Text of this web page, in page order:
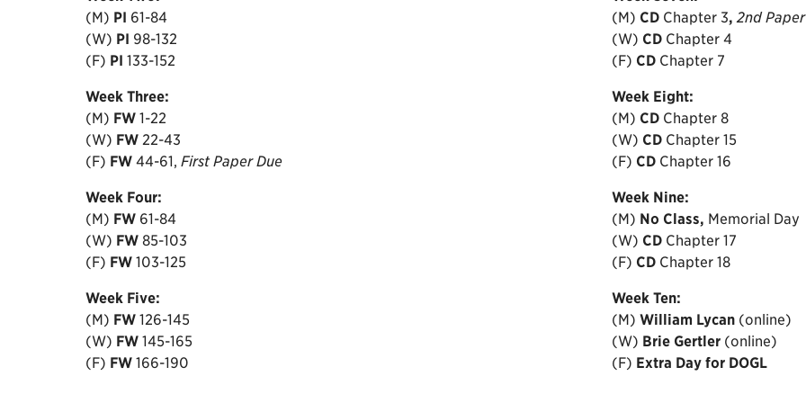
(M) PI 61-84
(W) PI 98-132
(F) PI 133-152
Week Three:
(M) FW 1-22
(W) FW 22-43
(F) FW 44-61, First Paper Due
Week Four:
(M) FW 61-84
(W) FW 85-103
(F) FW 103-125
Week Five:
(M) FW 126-145
(W) FW 145-165
(F) FW 166-190
(M) CD Chapter 3,2nd
(W) CD Chapter 4
(F) CD Chapter 7
Week Eight:
(M) CD Chapter 8
(W) CD Chapter 15
(F) CD Chapter 16
Week Nine:
(M) No Class, Memorial Day
(W) CD Chapter 17
(F) CD Chapter 18
Week Ten:
(M) William Lycan (online)
(W) Brie Gertler (online)
(F) Extra Day for DOGL